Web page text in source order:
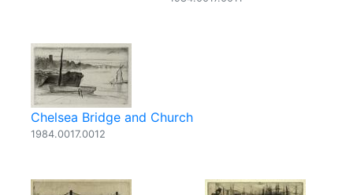
Chelsea Bridge and Church
1984.0017.0012